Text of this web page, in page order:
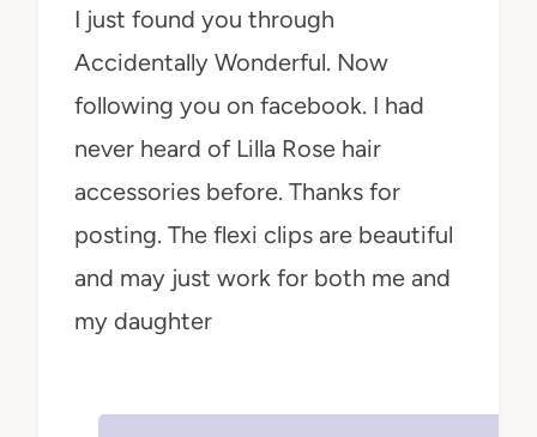
I just found you through
Accidentally Wonderful. Now
following you on facebook. I had
never heard of Lilla Rose hair
accessories before. Thanks for
posting. The flexi clips are beautiful
and may just work for both me and
my daughter